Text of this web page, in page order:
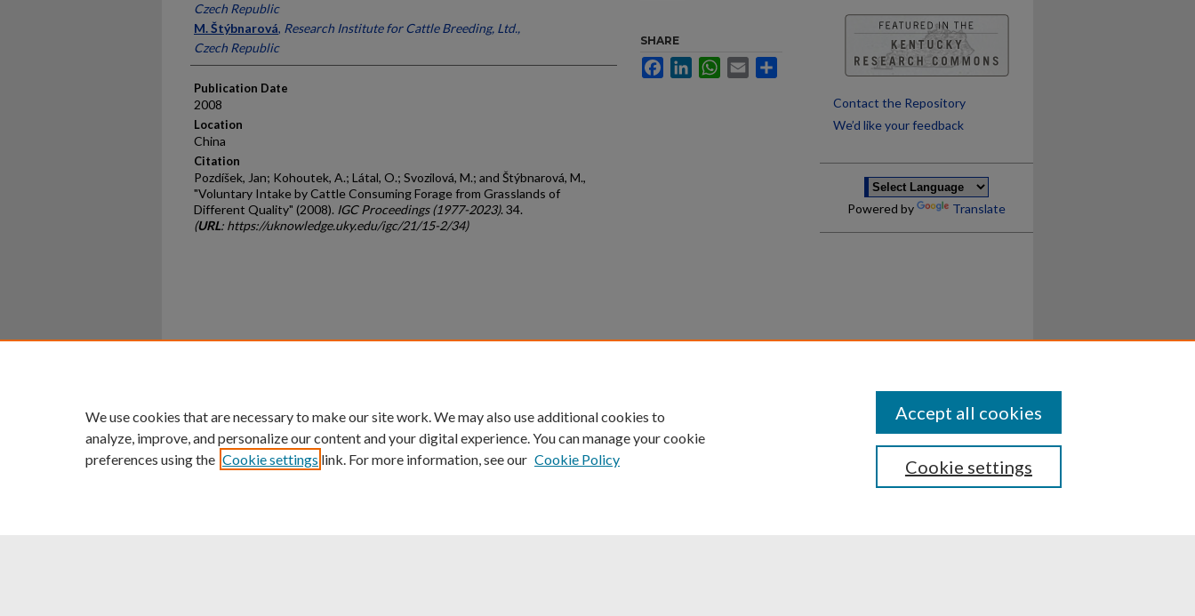
Czech Republic
M. Štýbnarová, Research Institute for Cattle Breeding, Ltd.,
Czech Republic
Publication Date
2008
Location
China
Citation
Pozdíšek, Jan; Kohoutek, A.; Látal, O.; Svozilová, M.; and Štýbnarová, M.,
"Voluntary Intake by Cattle Consuming Forage from Grasslands of
Different Quality" (2008). IGC Proceedings (1977-2023). 34.
(URL: https://uknowledge.uky.edu/igc/21/15-2/34)
SHARE
FacebookLinkedInWhatsApp
Email
Contact the Repository
We’d like your feedback
Powered by Translate
University of Kentucky ®
An Equal Opportunity University Accreditation Directory Disclosures
We use cookies that are necessary to make our site work. We may also use additional cookies to
analyze, improve, and personalize our content and your digital experience. You can manage your cookie
preferences using the Cookie settings link. For more information, see our Cookie Policy Cookie settings
Accept all cookies